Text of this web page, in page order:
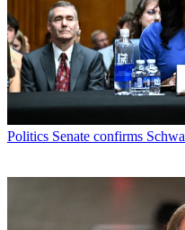
Politics Senate confirms